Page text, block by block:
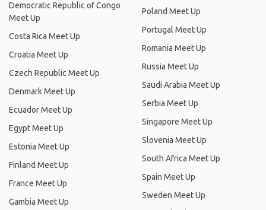
Democratic Republic of Congo
Meet Up
Costa Rica Meet Up
Croatia Meet Up
Czech Republic Meet Up
Denmark Meet Up
Ecuador Meet Up
Egypt Meet Up
Estonia Meet Up
Finland Meet Up
France Meet Up
Gambia Meet Up
Poland Meet Up
Portugal Meet Up
Romania Meet Up
Russia Meet Up
Saudi Arabia Meet Up
Serbia Meet Up
Singapore Meet Up
Slovenia Meet Up
South Africa Meet Up
Spain Meet Up
Sweden Meet Up